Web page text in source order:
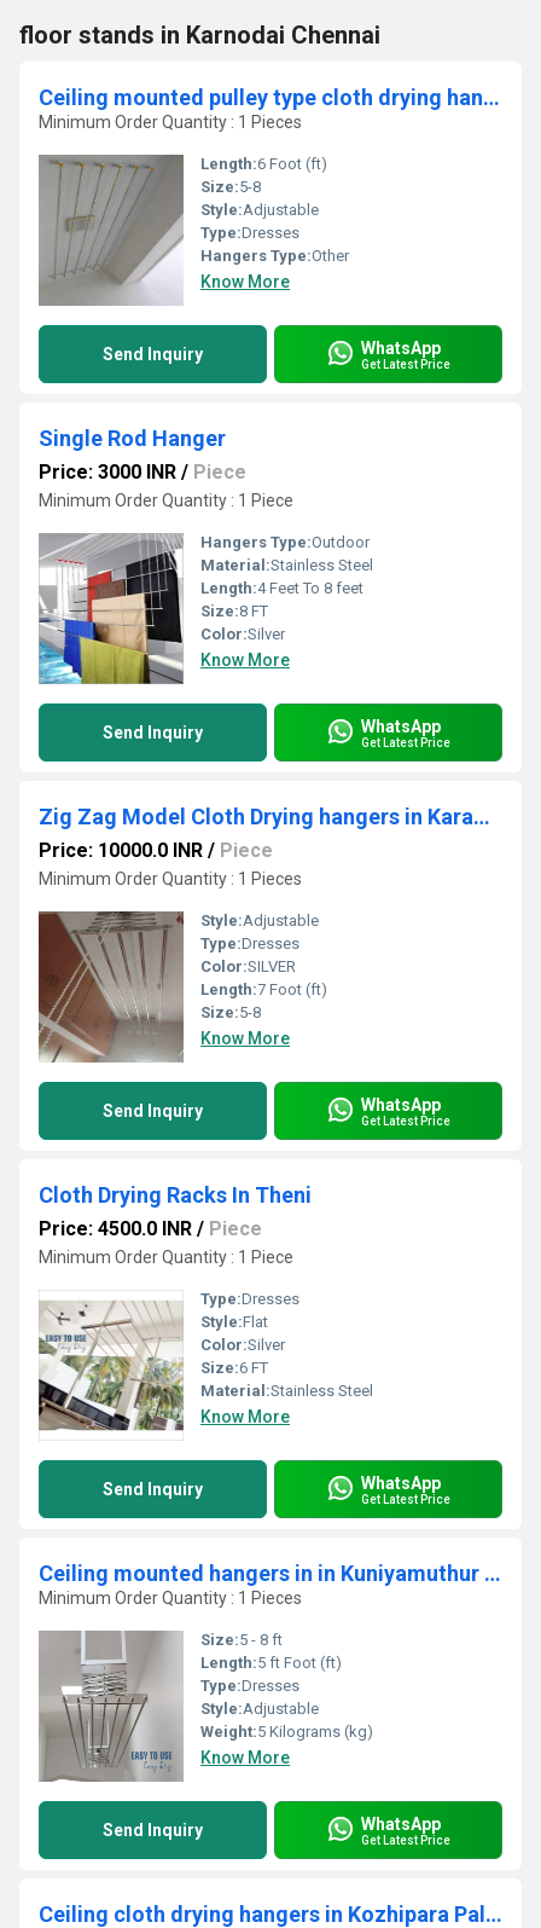
floor stands in Karnodai Chennai
Ceiling mounted pulley type cloth drying hangers in Varode Palakad
Minimum Order Quantity : 1 Pieces
Length:6 Foot (ft)
Size:5-8
Style:Adjustable
Type:Dresses
Hangers Type:Other
Know More
Send Inquiry WhatsApp
Get Latest Price
Single Rod Hanger
Price: 3000 INR / Piece
Minimum Order Quantity : 1 Piece
Hangers Type:Outdoor
Material:Stainless Steel
Length:4 Feet To 8 feet
Size:8 FT
Color:Silver
Know More
Send Inquiry WhatsApp
Get Latest Price
Zig Zag Model Cloth Drying hangers in Karamanikuppam Puducherry
Price: 10000.0 INR / Piece
Minimum Order Quantity : 1 Pieces
Style:Adjustable
Type:Dresses
Color:SILVER
Length:7 Foot (ft)
Size:5-8
Know More
Send Inquiry WhatsApp
Get Latest Price
Cloth Drying Racks In Theni
Price: 4500.0 INR / Piece
Minimum Order Quantity : 1 Piece
Type:Dresses
Style:Flat
Color:Silver
Size:6 FT
Material:Stainless Steel
Know More
Send Inquiry WhatsApp
Get Latest Price
Ceiling mounted hangers in in Kuniyamuthur coimbatore 641008
Minimum Order Quantity : 1 Pieces
Size:5 - 8 ft
Length:5 ft Foot (ft)
Type:Dresses
Style:Adjustable
Weight:5 Kilograms (kg)
Know More
Send Inquiry WhatsApp
Get Latest Price
Ceiling cloth drying hangers in Kozhipara Palakad